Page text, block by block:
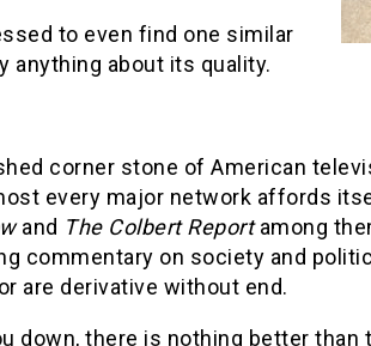
to even find one similar
anything about its quality.
corner stone of American
every major network affords
and The Colbert Reportamong
commentary on society and
are derivative without end.
down, there is nothing better than